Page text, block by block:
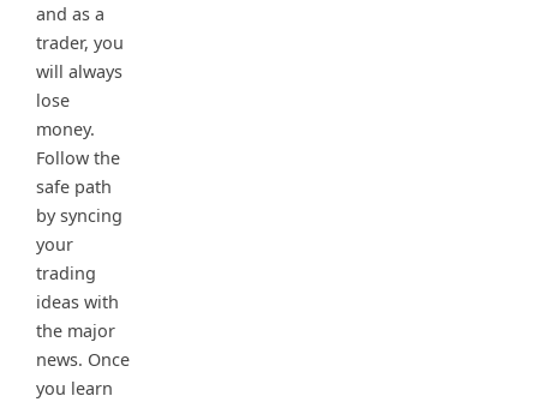
and as a
trader, you
will always
lose
money.
Follow the
safe path
by syncing
your
trading
ideas with
the major
news. Once
you learn